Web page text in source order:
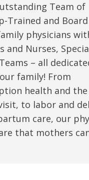
Team of
Trained and Board
physicians
and Nurses,
– all
family! From
health and
to labor and
care, our
that mothers